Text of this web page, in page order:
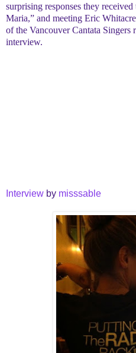
surprising responses they
Maria,” and meeting Eric
of the Vancouver Cantata Singers
interview.
Interview by misssable